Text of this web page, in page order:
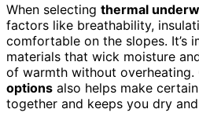
When selecting thermal
factors like breathability,
comfortable on the slopes. It’s
materials that wick moisture
of warmth without overheating.
options also helps make
together and keeps you dry